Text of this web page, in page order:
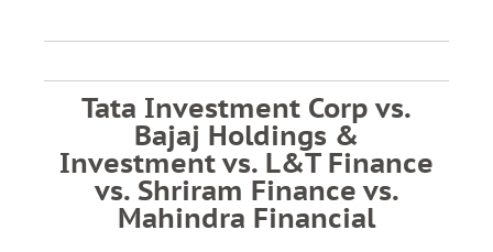
Tata Investment Corp vs.
Bajaj Holdings &
Investment vs. L&T Finance
vs. Shriram Finance vs.
Mahindra Financial